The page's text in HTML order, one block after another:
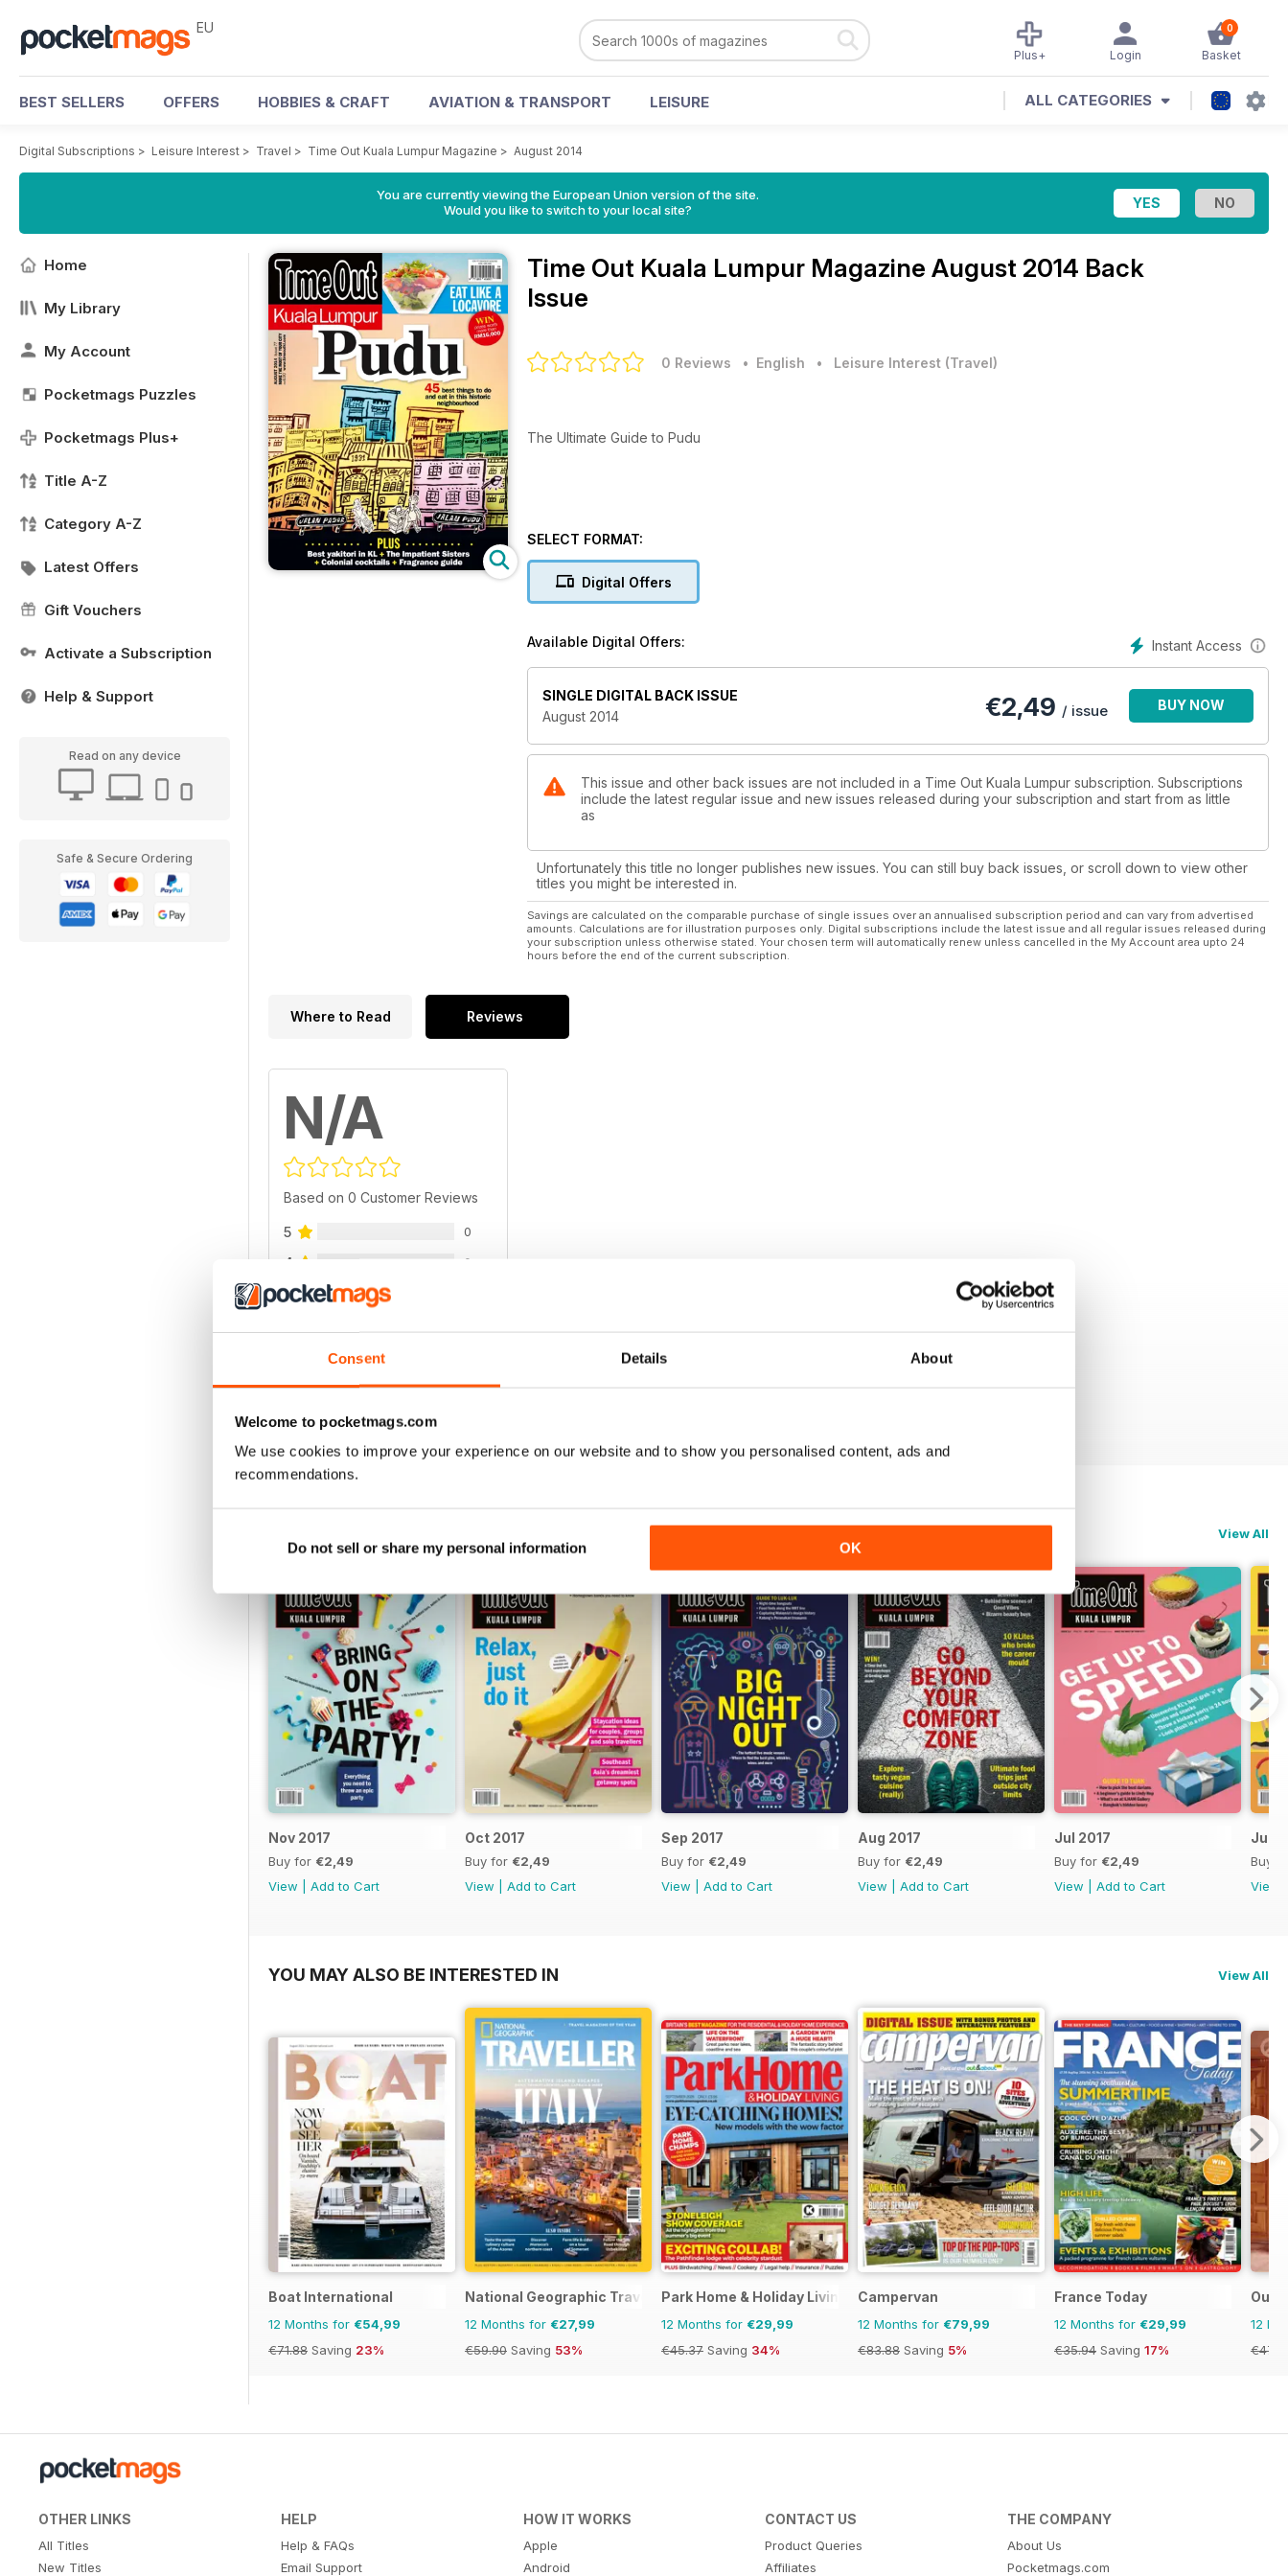
Consent Details About
Welcome to pocketmags.com
We use cookies to improve your experience on our website and to show you personalised content, ads and
recommendations.
Do not sell or share my personal information OK
EU 0
Basket
Login
Plus+
BEST SELLERS OFFERS HOBBIES & CRAFT AVIATION & TRANSPORT LEISURE ALL CATEGORIES
Digital Subscriptions > Leisure Interest > Travel > Time Out Kuala Lumpur Magazine > August 2014
You are currently viewing the European Union version of the site.
Would you like to switch to your local site?
Home
My Library
My Account
Pocketmags Puzzles
Pocketmags Plus+
Title A-Z
Category A-Z
Latest Offers
Gift Vouchers
Activate a Subscription
Help & Support
Read on any device
Safe & Secure Ordering
Time Out Kuala Lumpur Magazine August 2014 Back
Issue
0 Reviews • English • Leisure Interest (Travel)
The Ultimate Guide to Pudu
SELECT FORMAT:
Digital Offers
Instant Access
Available Digital Offers:
SINGLE DIGITAL BACK ISSUE
August 2014
€2,49 / issue BUY NOW
This issue and other back issues are not included in a Time Out Kuala Lumpur subscription. Subscriptions
include the latest regular issue and new issues released during your subscription and start from as little
as
Unfortunately this title no longer publishes new issues. You can still buy back issues, or scroll down to view other
titles you might be interested in.
Savings are calculated on the comparable purchase of single issues over an annualised subscription period and can vary from advertised
amounts. Calculations are for illustration purposes only. Digital subscriptions include the latest issue and all regular issues released during
your subscription unless otherwise stated. Your chosen term will automatically renew unless cancelled in the My Account area upto 24
hours before the end of the current subscription.
Where to Read Reviews
N/A
Based on 0 Customer Reviews
5 0
4 0
3
VIEW REVIEWS
View All
Nov 2017
Buy for €2,49
View
Add to Cart
Oct 2017
Buy for €2,49
View
Add to Cart
Sep 2017
Buy for €2,49
View
Add to Cart
Aug 2017
Buy for €2,49
View
Add to Cart
Jul 2017
Buy for €2,49
View
Add to Cart
June
Buy
View
YOU MAY ALSO BE INTERESTED IN View All
Boat International
12 Months for €54,99
€71.88 Saving 23%
National Geographic Traveller UK
12 Months for €27,99
€59.90 Saving 53%
Park Home & Holiday Living
12 Months for €29,99
€45.37 Saving 34%
Campervan
12 Months for €79,99
€83.88 Saving 5%
France Today
12 Months for €29,99
€35.94 Saving 17%
12
OTHER LINKS
All Titles
New Titles
HELP
Help & FAQs
Email Support
HOW IT WORKS
Apple
Android
CONTACT US
Product Queries
Affiliates
THE COMPANY
About Us
Pocketmags.com